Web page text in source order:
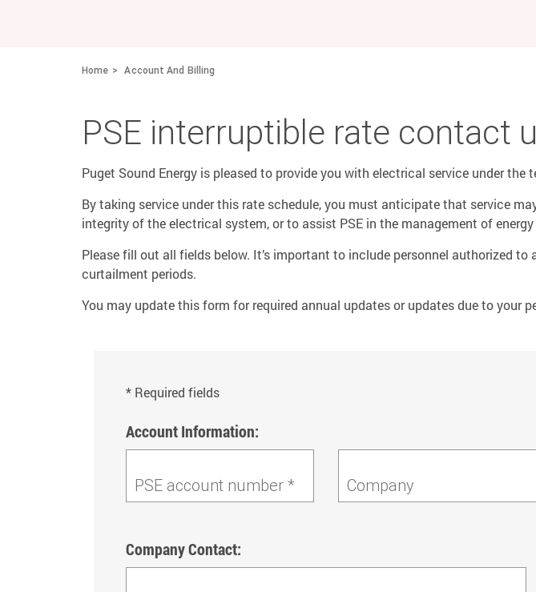
Home Account And Billing
PSE interruptible rate contact
Puget Sound Energy is pleased to provide you with electrical service under the
By taking service under this rate schedule, you must anticipate that service
integrity of the electrical system, or to assist PSE in the management of
Please fill out all fields below. It’s important to include personnel authorized
curtailment periods.
You may update this form for required annual updates or updates due to your
* Required fields
Account Information:
PSE account number * Company
Company Contact: